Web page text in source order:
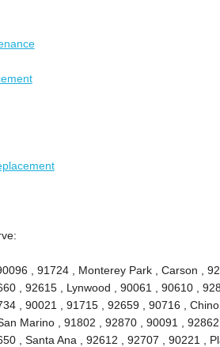
, 91724 , Monterey Park , Carson ,
, 92615 , Lynwood , 90061 , 90610 ,
, 90021 , 91715 , 92659 , 90716 ,
Marino , 91802 , 92870 , 90091 ,
, Santa Ana , 92612 , 92707 , 90221 ,